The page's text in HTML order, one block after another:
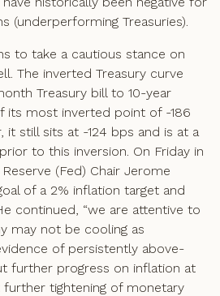
(underperforming Treasuries).
to take a cautious stance on
The inverted Treasury curve
Treasury bill to 10-year
its most inverted point of -186
it still sits at -124 bps and is at a
to this inversion. On Friday in
(Fed) Chair Jerome
of a 2% inflation target and
continued, “we are attentive to
may not be cooling as
of persistently above-
further progress on inflation at
tightening of monetary